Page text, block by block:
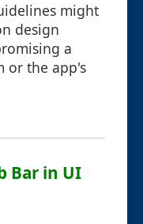
might
design
a
or the app's
Bar in UI